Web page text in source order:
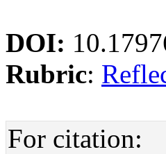
DOI:
Rubric:
For citation: